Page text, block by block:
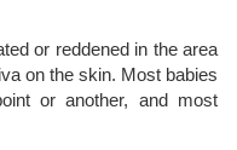
or reddened in the area
on the skin. Most babies
or another, and most